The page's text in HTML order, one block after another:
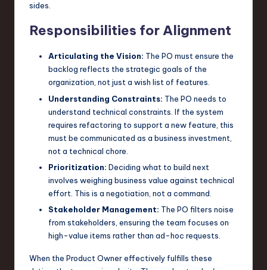
sides.
Responsibilities for Alignment
Articulating the Vision: The PO must ensure the
backlog reflects the strategic goals of the
organization, not just a wish list of features.
Understanding Constraints: The PO needs to
understand technical constraints. If the system
requires refactoring to support a new feature, this
must be communicated as a business investment,
not a technical chore.
Prioritization: Deciding what to build next
involves weighing business value against technical
effort. This is a negotiation, not a command.
Stakeholder Management: The PO filters noise
from stakeholders, ensuring the team focuses on
high-value items rather than ad-hoc requests.
When the Product Owner effectively fulfills these